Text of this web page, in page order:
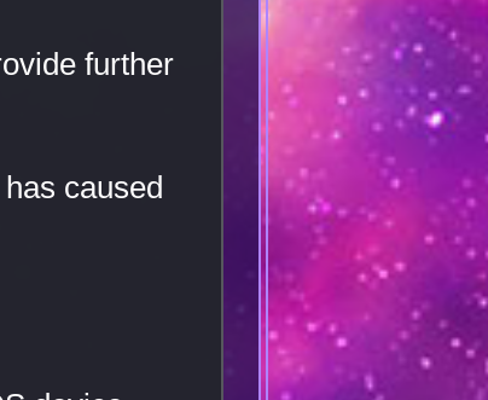
further
caused